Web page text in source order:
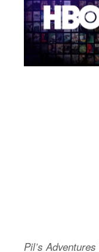
Pil’s Adventures